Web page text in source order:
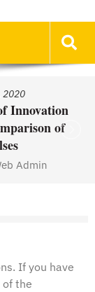
2020
Innovation
of
Admin
If you have
the